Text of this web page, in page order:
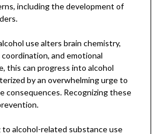
including the development of
use alters brain chemistry,
and emotional
this can progress into alcohol
by an overwhelming urge to
consequences. Recognizing these
alcohol-related substance use